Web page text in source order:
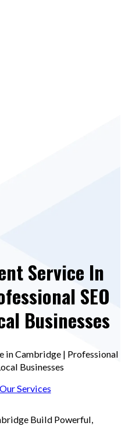
Service In
SEO
Businesses
in Cambridge | Professional
Businesses
Our Services
Build Powerful,